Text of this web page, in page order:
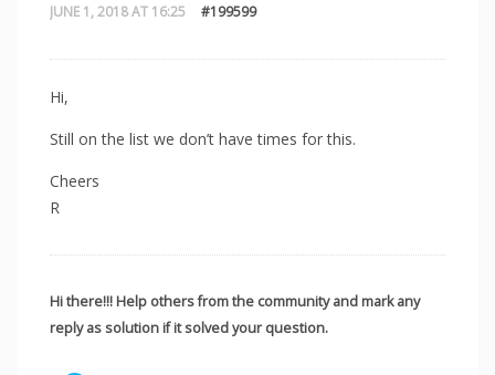
JUNE 1, 2018 AT 16:25 #199599
Hi,
Still on the list we don’t have times for this.
Cheers
R
Hi there!!! Help others from the community and mark any
reply as solution if it solved your question.